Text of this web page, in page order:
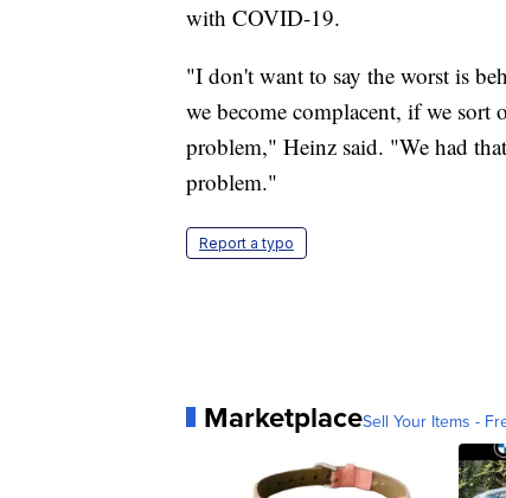
with COVID-19.
"I don't want to say the worst is
we become complacent, if we
problem," Heinz said. "We had
problem."
Report a typo
MarketplaceSell Your Items -